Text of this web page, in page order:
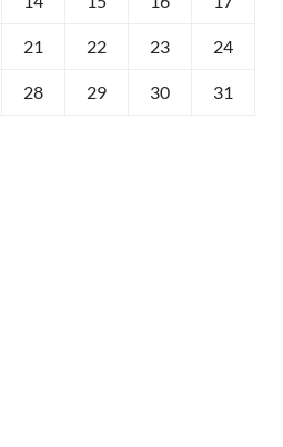
21 22 23 24
28 29 30 31